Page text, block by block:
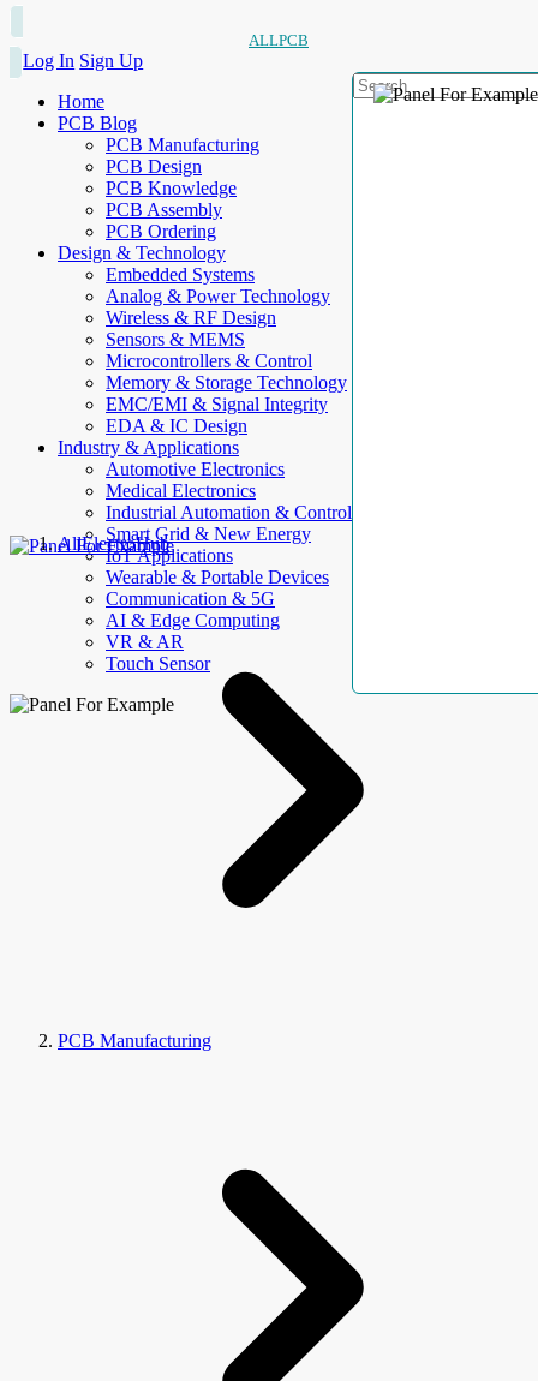
ALLPCB
Log In Sign Up
Home
PCB Blog
PCB Manufacturing
PCB Design
PCB Knowledge
PCB Assembly
PCB Ordering
Design & Technology
Embedded Systems
Analog & Power Technology
Wireless & RF Design
Sensors & MEMS
Microcontrollers & Control
Memory & Storage Technology
EMC/EMI & Signal Integrity
EDA & IC Design
Industry & Applications
Automotive Electronics
Medical Electronics
Industrial Automation & Control
Smart Grid & New Energy
IoT Applications
Wearable & Portable Devices
Communication & 5G
AI & Edge Computing
VR & AR
Touch Sensor
AllElectroHub
PCB Manufacturing